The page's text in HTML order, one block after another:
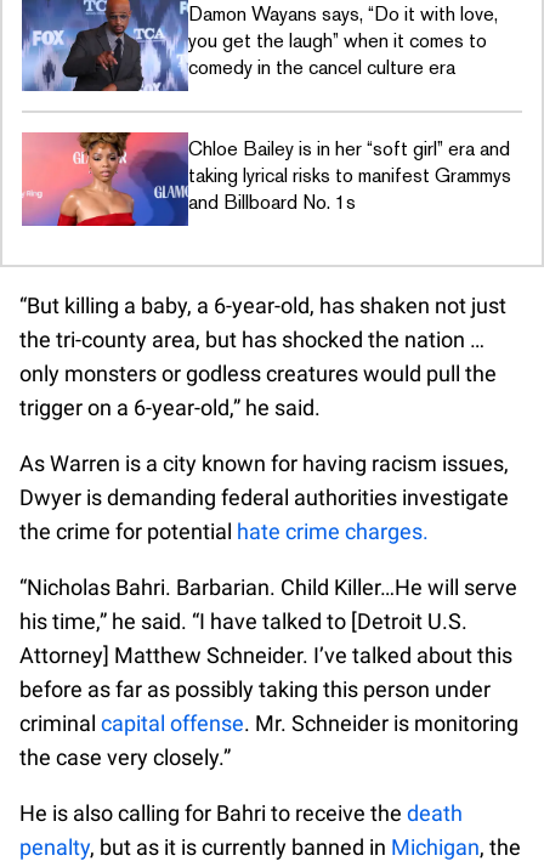
Damon Wayans says, “Do it with love,
you get the laugh” when it comes to
comedy in the cancel culture era
Chloe Bailey is in her “soft girl” era and
taking lyrical risks to manifest Grammys
and Billboard No. 1s
“But killing a baby, a 6-year-old, has shaken not just
the tri-county area, but has shocked the nation …
only monsters or godless creatures would pull the
trigger on a 6-year-old,” he said.
As Warren is a city known for having racism issues,
Dwyer is demanding federal authorities investigate
the crime for potential hate crime charges.
“Nicholas Bahri. Barbarian. Child Killer…He will serve
his time,” he said. “I have talked to [Detroit U.S.
Attorney] Matthew Schneider. I’ve talked about this
before as far as possibly taking this person under
criminal capital offense. Mr. Schneider is monitoring
the case very closely.”
He is also calling for Bahri to receive the death
penalty, but as it is currently banned in Michigan, the